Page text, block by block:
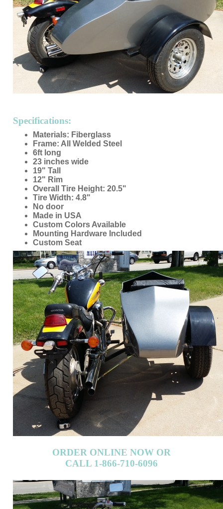
Specifications:
Materials: Fiberglass
Frame: All Welded Steel
6ft long
23 inches wide
19" Tall
12" Rim
Overall Tire Height: 20.5"
Tire Width: 4.8"
No door
Made in USA
Custom Colors Available
Mounting Hardware Included
Custom Seat
ORDER ONLINE NOW OR
CALL 1-866-710-6096